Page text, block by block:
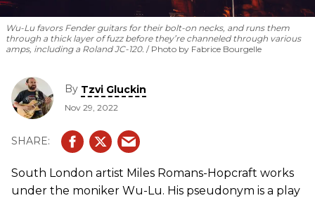
Wu-Lu favors Fender guitars for their bolt-on necks, and runs them
through a thick layer of fuzz before they’re channeled through various
amps, including a Roland JC-120.
Photo by Fabrice Bourgelle
By Tzvi Gluckin
Nov 29, 2022
South London artist Miles Romans-Hopcraft works
under the moniker Wu-Lu. His pseudonym is a play